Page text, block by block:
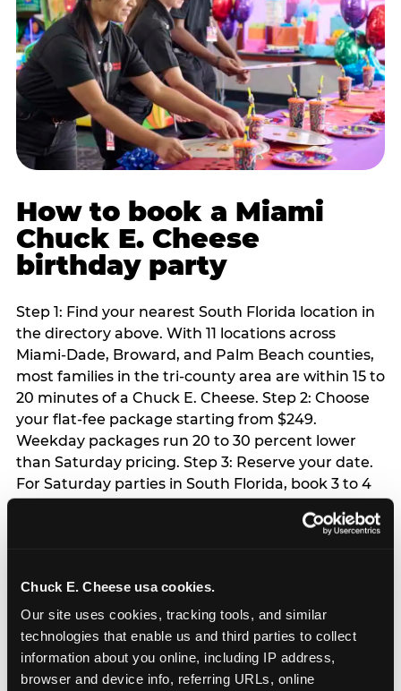
Chuck E. Cheese usa cookies.
Our site uses cookies, tracking tools, and similar
technologies that enable us and third parties to collect
information about you online, including IP address,
browser and device info, referring URLs, online
How to book a Miami
Chuck E. Cheese
birthday party
Step 1: Find your nearest South Florida location in
the directory above. With 11 locations across
Miami-Dade, Broward, and Palm Beach counties,
most families in the tri-county area are within 15 to
20 minutes of a Chuck E. Cheese. Step 2: Choose
your flat-fee package starting from $249.
Weekday packages run 20 to 30 percent lower
than Saturday pricing. Step 3: Reserve your date.
For Saturday parties in South Florida, book 3 to 4
season from March through June. Weekend slots
slots are available same-week at most locations.
Step 4: Confirm headcount 48 hours before the
party. Step 5: Arrive 15 minutes early so your child
can acclimate and meet the party host before
guests arrive.